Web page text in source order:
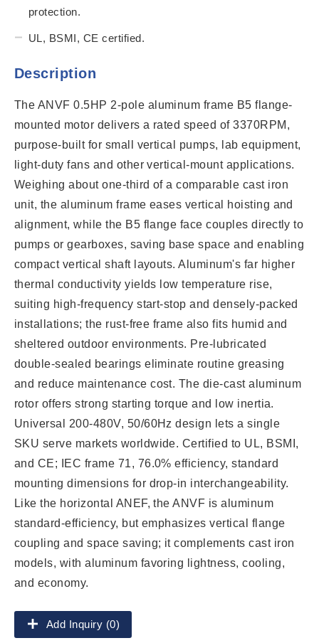
protection.
UL, BSMI, CE certified.
Description
The ANVF 0.5HP 2-pole aluminum frame B5 flange-
mounted motor delivers a rated speed of 3370RPM,
purpose-built for small vertical pumps, lab equipment,
light-duty fans and other vertical-mount applications.
Weighing about one-third of a comparable cast iron
unit, the aluminum frame eases vertical hoisting and
alignment, while the B5 flange face couples directly to
pumps or gearboxes, saving base space and enabling
compact vertical shaft layouts. Aluminum's far higher
thermal conductivity yields low temperature rise,
suiting high-frequency start-stop and densely-packed
installations; the rust-free frame also fits humid and
sheltered outdoor environments. Pre-lubricated
double-sealed bearings eliminate routine greasing
and reduce maintenance cost. The die-cast aluminum
rotor offers strong starting torque and low inertia.
Universal 200-480V, 50/60Hz design lets a single
SKU serve markets worldwide. Certified to UL, BSMI,
and CE; IEC frame 71, 76.0% efficiency, standard
mounting dimensions for drop-in interchangeability.
Like the horizontal ANEF, the ANVF is aluminum
standard-efficiency, but emphasizes vertical flange
coupling and space saving; it complements cast iron
models, with aluminum favoring lightness, cooling,
and economy.
Add Inquiry (0)